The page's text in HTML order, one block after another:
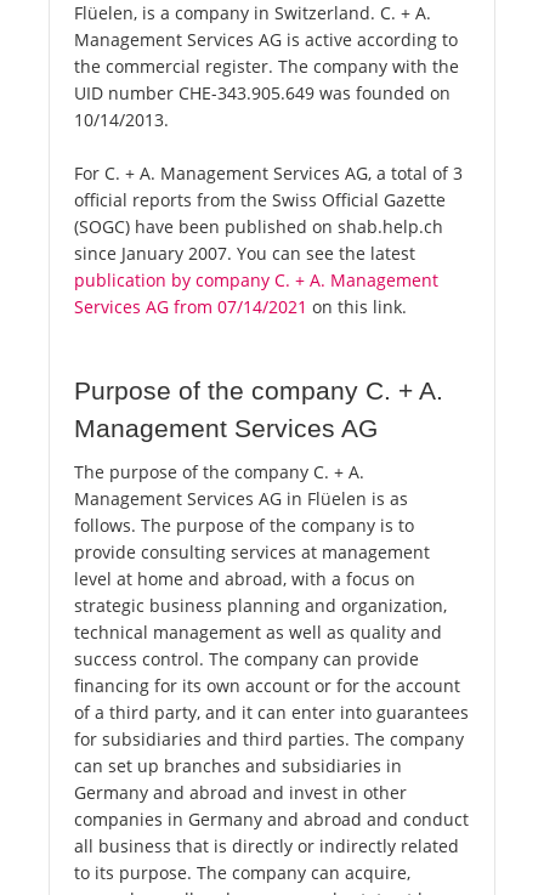
Flüelen, is a company in Switzerland. C. + A.
Management Services AG is active according to
the commercial register. The company with the
UID number CHE-343.905.649 was founded on
10/14/2013.
For C. + A. Management Services AG, a total of 3
official reports from the Swiss Official Gazette
(SOGC) have been published on shab.help.ch
since January 2007. You can see the latest
publication by company C. + A. Management
Services AG from 07/14/2021 on this link.
Purpose of the company C. + A.
Management Services AG
The purpose of the company C. + A.
Management Services AG in Flüelen is as
follows. The purpose of the company is to
provide consulting services at management
level at home and abroad, with a focus on
strategic business planning and organization,
technical management as well as quality and
success control. The company can provide
financing for its own account or for the account
of a third party, and it can enter into guarantees
for subsidiaries and third parties. The company
can set up branches and subsidiaries in
Germany and abroad and invest in other
companies in Germany and abroad and conduct
all business that is directly or indirectly related
to its purpose. The company can acquire,